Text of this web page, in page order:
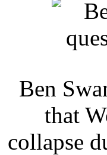
Ben
that
collapse